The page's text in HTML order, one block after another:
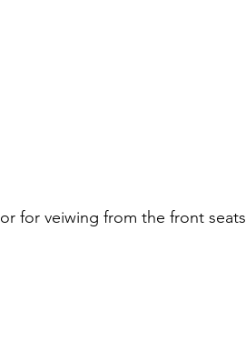
or for veiwing from the front seats